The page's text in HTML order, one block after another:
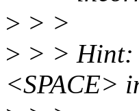
> > >
> > > Hint:
<SPACE>